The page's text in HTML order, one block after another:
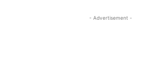
- Advertisement -